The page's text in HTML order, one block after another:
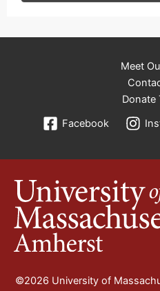
Meet
Donate
Facebook
©2026 University of